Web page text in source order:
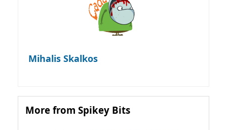
Mihalis Skalkos
More from Spikey Bits